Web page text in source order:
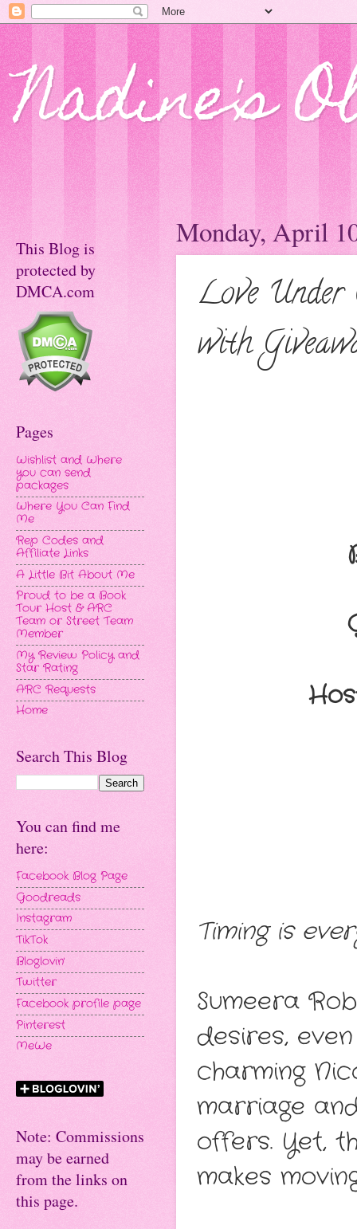
Nadine's
Monday, April
Love Under
with
Timing is
Sumeera
desires,
charming
marriage
offers. Yet,
makes
This Blog is
protected by
DMCA.com
Pages
Wishlist and Where
you can send
packages
Where You Can Find
Me
Rep Codes and
Affiliate Links
A Little Bit About Me
Proud to be a Book
Tour Host & ARC
Team or Street Team
Member
My Review Policy and
Star Rating
ARC Requests
Home
Search This Blog
You can find me
here:
Facebook Blog Page
Goodreads
Instagram
TikTok
Bloglovin'
Twitter
Facebook profile page
Pinterest
MeWe
Note: Commissions
may be earned
from the links on
this page.